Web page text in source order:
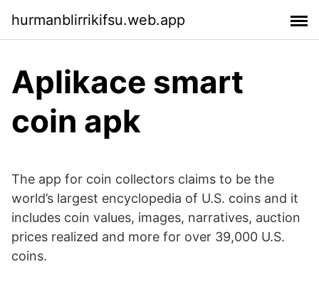
hurmanblirrikifsu.web.app
Aplikace smart
coin apk
The app for coin collectors claims to be the
world’s largest encyclopedia of U.S. coins and it
includes coin values, images, narratives, auction
prices realized and more for over 39,000 U.S.
coins.